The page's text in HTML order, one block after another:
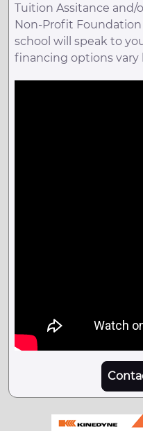
Tuition Assitance and/
Non-Profit Foundation
school will speak to
financing options vary